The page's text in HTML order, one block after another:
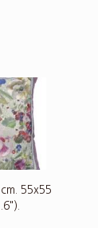
55x55